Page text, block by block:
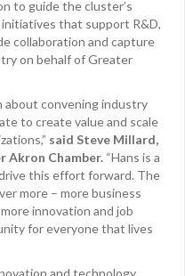
to guide the cluster’s
that support R&D,
collaboration and capture
on behalf of Greater
about convening industry
to create value and scale
said Steve Millard,
Akron Chamber. “Hans is a
this effort forward. The
more – more business
innovation and job
for everyone that lives